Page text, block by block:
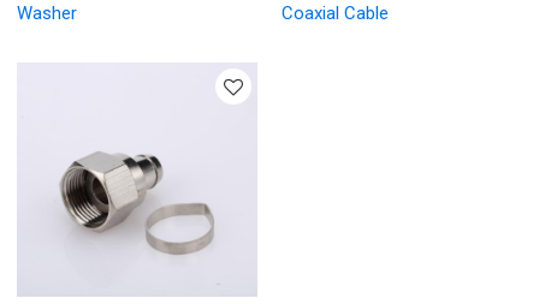
Washer
Coaxial Cable